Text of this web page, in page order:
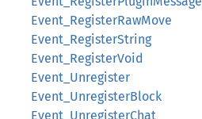
Event_RegisterRawMove
Event_RegisterString
Event_RegisterVoid
Event_Unregister
Event_UnregisterBlock
Event_UnregisterChat